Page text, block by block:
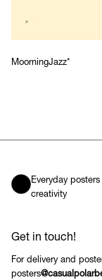
MoorningJazz*
Everyday
creativity
Get in touch!
For delivery and
posters